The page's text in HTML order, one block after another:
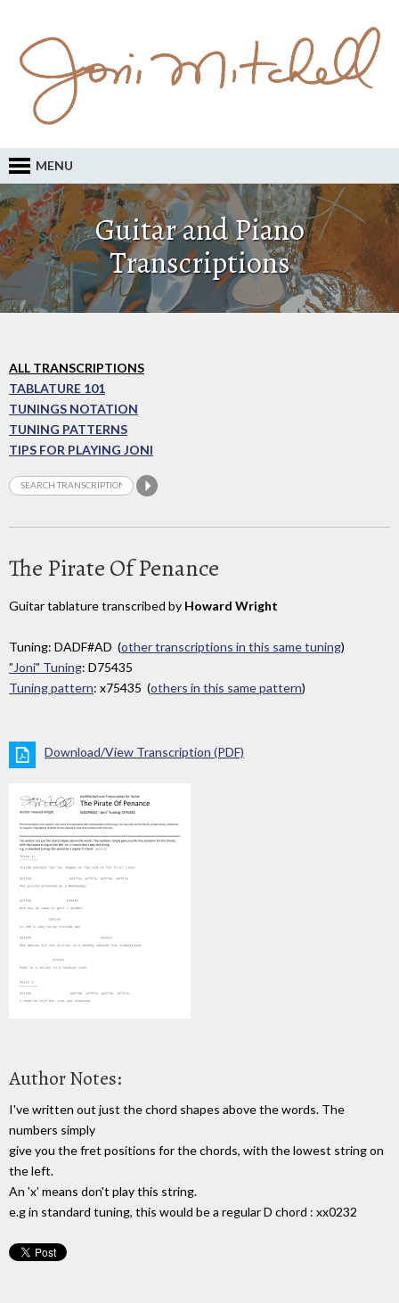
MENU
Guitar and Piano
Transcriptions
ALL TRANSCRIPTIONS
TABLATURE 101
TUNINGS NOTATION
TUNING PATTERNS
TIPS FOR PLAYING JONI
The Pirate Of Penance
Guitar tablature transcribed by Howard Wright
Tuning: DADF#AD (other transcriptions in this same tuning)
"Joni" Tuning: D75435
Tuning pattern: x75435 (others in this same pattern)
Download/View Transcription (PDF)
Author Notes:
I've written out just the chord shapes above the words. The
numbers simply
give you the fret positions for the chords, with the lowest string on
the left.
An 'x' means don't play this string.
e.g in standard tuning, this would be a regular D chord : xx0232